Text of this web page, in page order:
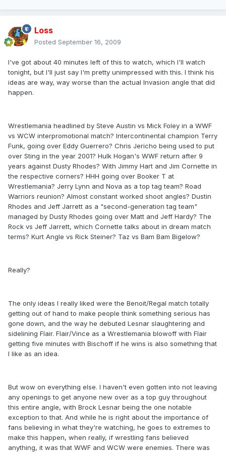
Loss
Posted September 16, 2009
I've got about 40 minutes left of this to watch, which I'll watch
tonight, but I'll just say I'm pretty unimpressed with this. I think his
ideas are way, way worse than the actual Invasion angle that did
happen.
Wrestlemania headlined by Steve Austin vs Mick Foley in a WWF
vs WCW interpromotional match? Intercontinental champion Terry
Funk, going over Eddy Guerrero? Chris Jericho being used to put
over Sting in the year 2001? Hulk Hogan's WWF return after 9
years against Dusty Rhodes? With Jimmy Hart and Jim Cornette in
the respective corners? HHH going over Booker T at
Wrestlemania? Jerry Lynn and Nova as a top tag team? Road
Warriors reunion? Almost constant worked shoot angles? Dustin
Rhodes and Jeff Jarrett as a "second-generation tag team"
managed by Dusty Rhodes going over Matt and Jeff Hardy? The
Rock vs Jeff Jarrett, which Cornette talks about in dream match
terms? Kurt Angle vs Rick Steiner? Taz vs Bam Bam Bigelow?
Really?
The only ideas I really liked were the Benoit/Regal match totally
getting out of hand to make people think something serious has
gone down, and the way he debuted Lesnar slaughtering and
sidelining Flair. Flair/Vince as a Wrestlemania blowoff with Flair
getting five minutes with Bischoff if he wins is also something that
I like as an idea.
But wow on everything else. I haven't even gotten into not leaving
any openings to get anyone new over as a top guy throughout
this entire angle, with Brock Lesnar being the one notable
exception to that. And while he is right about the importance of
fans believing in what they're watching, he goes to extremes to
make this happen, when really, if wrestling fans believed
anything, it was that WWF and WCW were enemies. There was